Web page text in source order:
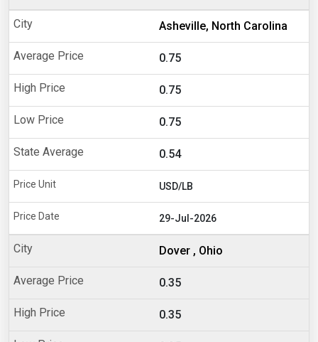
Asheville, North Carolina
0.75
0.75
0.75
0.54
USD/LB
29-Jul-2026
Dover , Ohio
0.35
0.35